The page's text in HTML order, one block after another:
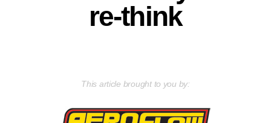
re-think
This article brought to you by: